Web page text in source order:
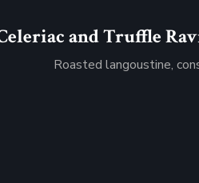
and Truffle
Roasted langoustine,